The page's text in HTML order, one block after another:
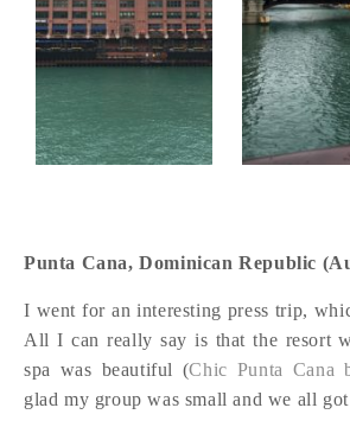
Punta Cana, Dominican Republic
I went for an interesting press trip,
All I can really say is that the resort
spa was beautiful (Chic Punta Cana
glad my group was small and we all